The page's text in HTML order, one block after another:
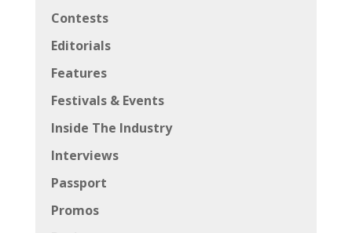
Contests
Editorials
Features
Festivals & Events
Inside The Industry
Interviews
Passport
Promos